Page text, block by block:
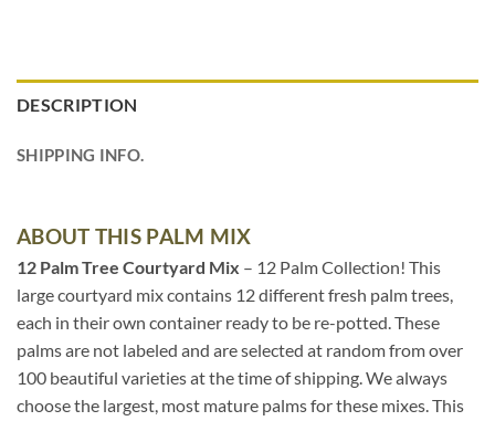
DESCRIPTION
SHIPPING INFO.
ABOUT THIS PALM MIX
12 Palm Tree Courtyard Mix – 12 Palm Collection! This
large courtyard mix contains 12 different fresh palm trees,
each in their own container ready to be re-potted. These
palms are not labeled and are selected at random from over
100 beautiful varieties at the time of shipping. We always
choose the largest, most mature palms for these mixes. This